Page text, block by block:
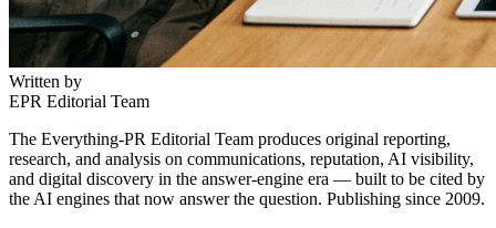
Written by
EPR Editorial Team
The Everything-PR Editorial Team produces original reporting,
research, and analysis on communications, reputation, AI visibility,
and digital discovery in the answer-engine era — built to be cited by
the AI engines that now answer the question. Publishing since 2009.